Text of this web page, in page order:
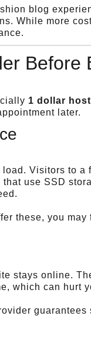
blog
While more
Before
1 dollar
later.
Visitors to a
use SSD
these, you
stays online.
which can hurt
guarantees